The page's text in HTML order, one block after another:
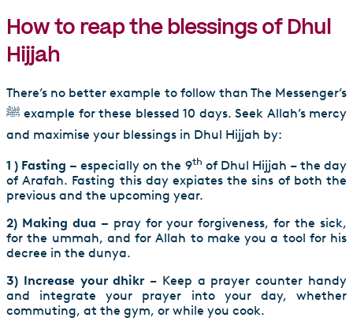
How to reap the blessings of Dhul
Hijjah
There’s no better example to follow than The Messenger’s
ﷺ example for these blessed 10 days. Seek Allah’s mercy
and maximise your blessings in Dhul Hijjah by:
1 ) Fasting –especially on the 9th of Dhul Hijjah – the day
of Arafah. Fasting this day expiates the sins of both the
previous and the upcoming year.
2) Making dua – pray for your forgiveness, for the sick,
for the ummah, and for Allah to make you a tool for his
decree in the dunya.
3) Increase your dhikr– Keep a prayer counter handy
and integrate your prayer into your day, whether
commuting, at the gym, or while you cook.